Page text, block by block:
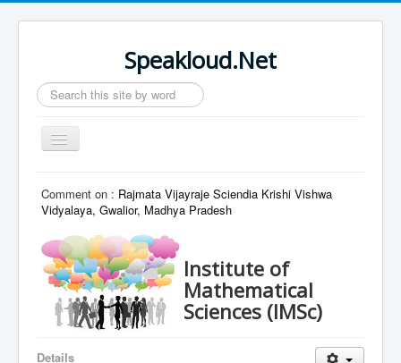
Speakloud.Net
Search
...
Toggle
Navigation
Comment on : Rajmata Vijayraje Sciendia Krishi Vishwa
Vidyalaya, Gwalior, Madhya Pradesh
Institute of
Mathematical
Sciences (IMSc)
Details